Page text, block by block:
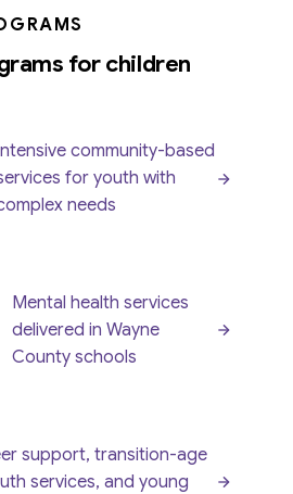
for children
community-based
for youth with
needs
Mental health services
delivered in Wayne
County schools
support, transition-age
services, and young